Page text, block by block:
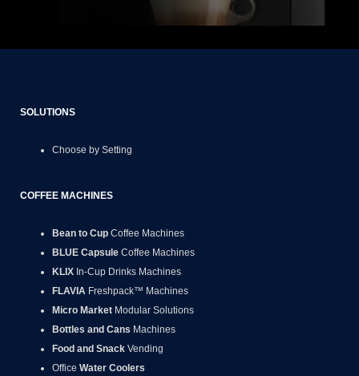
SOLUTIONS
Choose by Setting
COFFEE MACHINES
Bean to Cup Coffee Machines
BLUE Capsule Coffee Machines
KLIX In-Cup Drinks Machines
FLAVIA Freshpack™ Machines
Micro Market Modular Solutions
Bottles and Cans Machines
Food and Snack Vending
Office Water Coolers